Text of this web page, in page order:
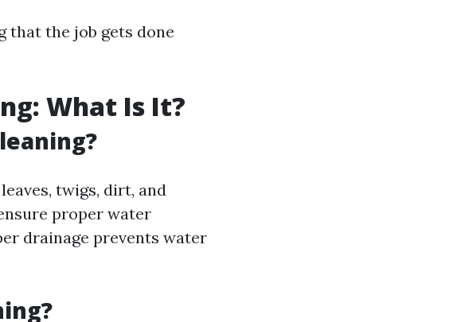
that the job gets done
What Is It?
twigs, dirt, and
proper water
drainage prevents water